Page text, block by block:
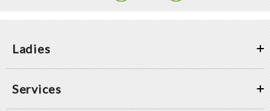
Ladies
Services